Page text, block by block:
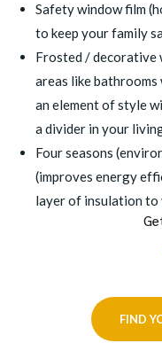
Safety window film
to keep your family
Frosted / decorative
areas like
an element of style
a divider in your
Four seasons
(improves energy
layer of insulation to
FIND